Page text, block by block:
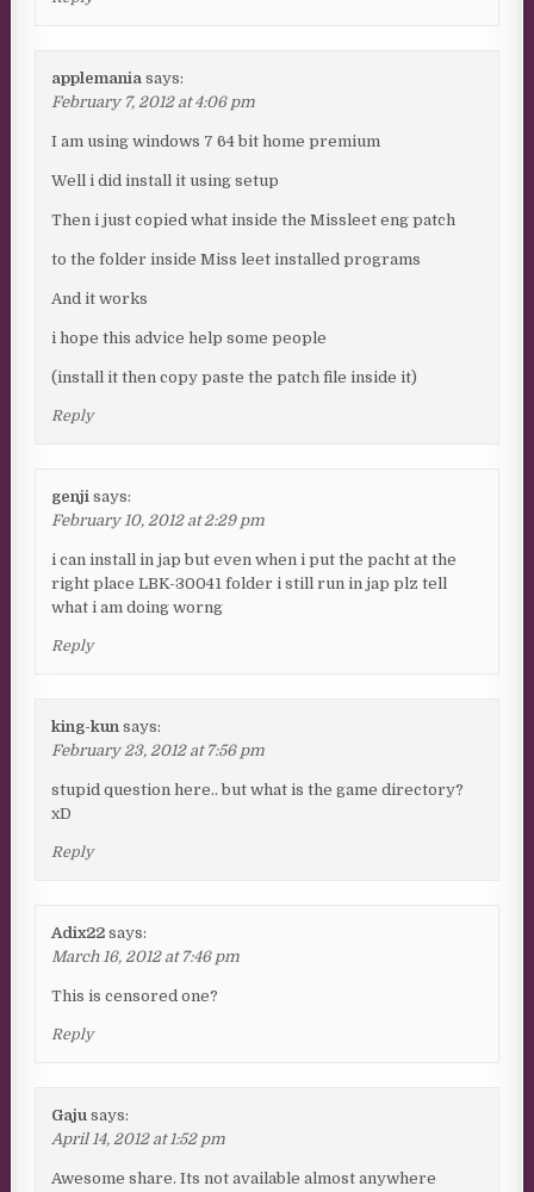
applemania says:
February 7, 2012 at 4:06 pm
I am using windows 7 64 bit home premium
Well i did install it using setup
Then i just copied what inside the Missleet eng patch
to the folder inside Miss leet installed programs
And it works
i hope this advice help some people
(install it then copy paste the patch file inside it)
Reply
genji says:
February 10, 2012 at 2:29 pm
i can install in jap but even when i put the pacht at the
right place LBK-30041 folder i still run in jap plz tell
what i am doing worng
Reply
king-kun says:
February 23, 2012 at 7:56 pm
stupid question here.. but what is the game directory?
xD
Reply
Adix22 says:
March 16, 2012 at 7:46 pm
This is censored one?
Reply
Gaju says:
April 14, 2012 at 1:52 pm
Awesome share. Its not available almost anywhere